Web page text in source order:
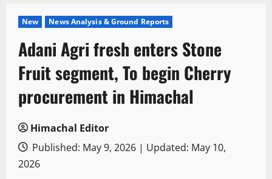
New News Analysis & Ground Reports
Adani Agri fresh enters Stone
Fruit segment, To begin Cherry
procurement in Himachal
Himachal Editor
Published: May 9, 2026 | Updated: May 10,
2026